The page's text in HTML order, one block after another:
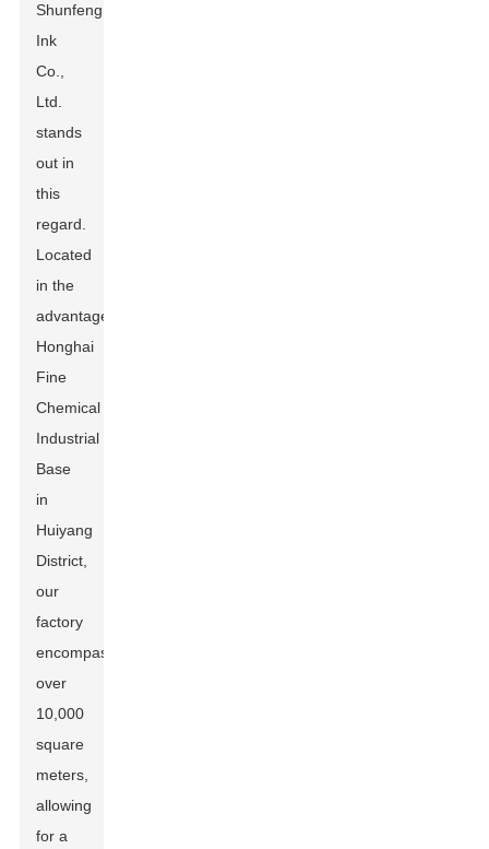
Shunfeng
Ink
Co.,
Ltd.
stands
out in
this
regard.
Located
in the
advantageous
Honghai
Fine
Chemical
Industrial
Base
in
Huiyang
District,
our
factory
encompasses
over
10,000
square
meters,
allowing
for a